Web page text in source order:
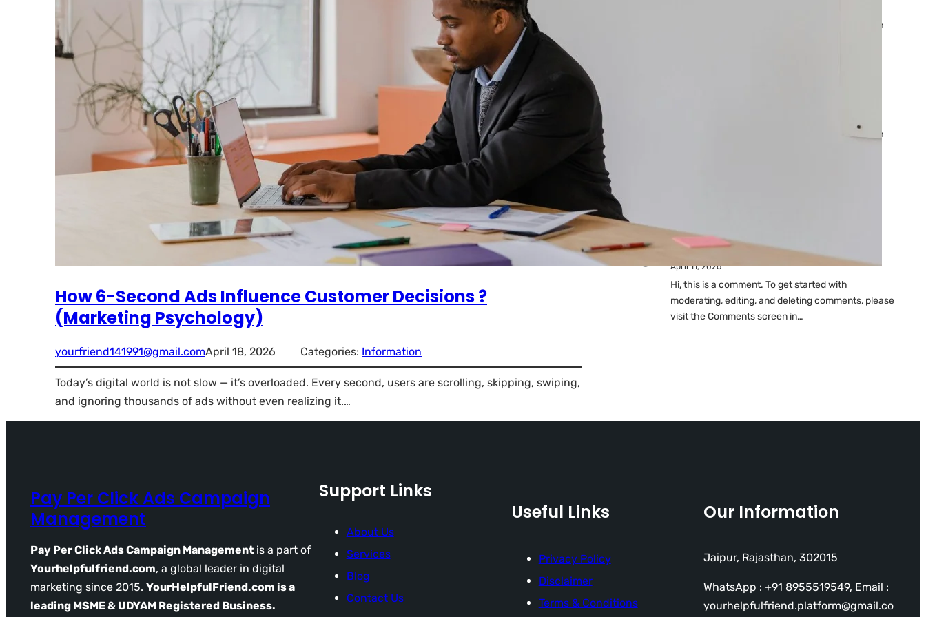
How 6-Second Ads Influence Customer Decisions ?
(Marketing Psychology)
yourfriend141991@gmail.comApril 18, 2026 Categories: Information
Today’s digital world is not slow — it’s overloaded. Every second, users are scrolling, skipping, swiping,
and ignoring thousands of ads without even realizing it.…
by yourfriend141991@gmail.com
by yourfriend141991@gmail.com
Comments
A WordPress Commenteron
April 11, 2026
Hi, this is a comment. To get started with
moderating, editing, and deleting comments, please
visit the Comments screen in…
Pay Per Click Ads Campaign
Management
Pay Per Click Ads Campaign Management is a part of
Yourhelpfulfriend.com, a global leader in digital
marketing since 2015. YourHelpfulFriend.com is a
leading MSME & UDYAM Registered Business.
Support Links
About Us
Services
Blog
Contact Us
Useful Links
Privacy Policy
Disclaimer
Terms & Conditions
Our Information
Jaipur, Rajasthan, 302015
WhatsApp : +91 8955519549, Email :
yourhelpfulfriend.platform@gmail.co